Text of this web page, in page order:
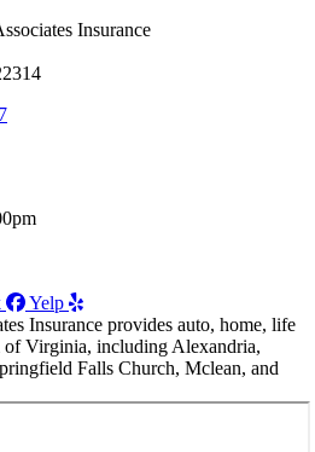
Insurance
Yelp
Insurance provides auto, home, life
of Virginia, including Alexandria,
Falls Church, Mclean, and